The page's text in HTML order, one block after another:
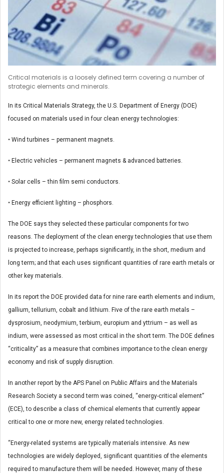
Critical materials is a loosely defined term covering a number of
strategic elements and minerals.
In its Critical Materials Strategy, the U.S. Department of Energy (DOE)
focused on materials used in four clean energy technologies:
• Wind turbines – permanent magnets.
• Electric vehicles – permanent magnets & advanced batteries.
• Solar cells – thin film semi conductors.
• Energy efficient lighting – phosphors.
The DOE says they selected these particular components for two
reasons. The deployment of the clean energy technologies that use them
is projected to increase, perhaps significantly, in the short, medium and
long term; and that each uses significant quantities of rare earth metals or
other key materials.
In its report the DOE provided data for nine rare earth elements and indium,
gallium, tellurium, cobalt and lithium. Five of the rare earth metals –
dysprosium, neodymium, terbium, europium and yttrium – as well as
indium, were assessed as most critical in the short term. The DOE defines
“criticality” as a measure that combines importance to the clean energy
economy and risk of supply disruption.
In another report by the APS Panel on Public Affairs and the Materials
Research Society a second term was coined, “energy-critical element”
(ECE), to describe a class of chemical elements that currently appear
critical to one or more new, energy related technologies.
“Energy-related systems are typically materials intensive. As new
technologies are widely deployed, significant quantities of the elements
required to manufacture them will be needed. However, many of these